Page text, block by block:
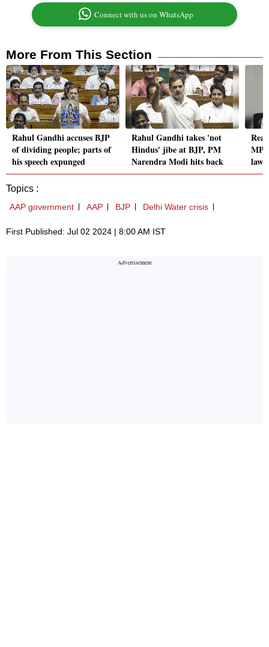
Connect with us on WhatsApp
More From This Section
Rahul Gandhi accuses BJP
of dividing people; parts of
his speech expunged
Rahul Gandhi takes 'not
Hindus' jibe at BJP, PM
Narendra Modi hits back
Topics :
AAP government AAP BJP Delhi Water crisis
First Published: Jul 02 2024 | 8:00 AM IST